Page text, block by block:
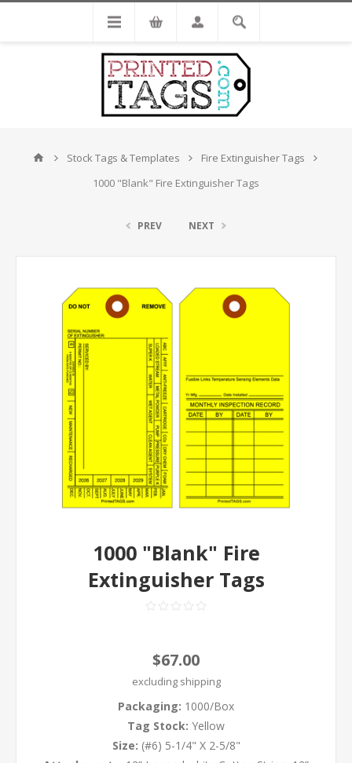
Stock Tags & Templates
Fire Extinguisher Tags
1000 "Blank" Fire Extinguisher Tags
PREV NEXT
1000 "Blank" Fire
Extinguisher Tags
$67.00
excluding shipping
Packaging: 1000/Box
Tag Stock: Yellow
Size: (#6) 5-1/4" X 2-5/8"